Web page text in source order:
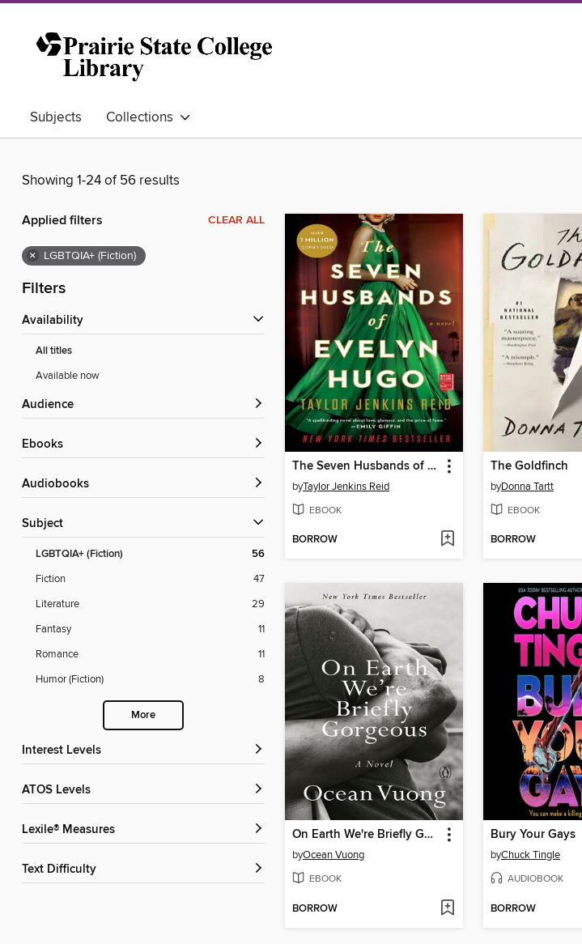
Subjects Collections
Showing 1-24 of 56 results
Applied filters CLEAR ALL
× LGBTQIA+ (Fiction)
Filters
Availability
All titles
Available now
Audience
ebooks
Audiobooks
Subject
LGBTQIA+ (Fiction) 56
Fiction
47
Literature
29
Fantasy
11
Romance
11
Humor (Fiction)
8
More
Interest Levels
ATOS Levels
Lexile® Measures
Text Difficulty
The Seven Husbands of Evelyn Hugo
byTaylor Jenkins Reid
EBOOK
BORROW
The Goldfinch
byDonna Tartt
EBOOK
BORROW
On Earth We're Briefly Gorgeous
byOcean Vuong
EBOOK
BORROW
Bury Your Gays
byChuck Tingle
AUDIOBOOK
BORROW